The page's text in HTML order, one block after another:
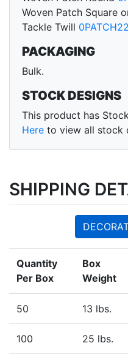
Woven Patch Square
Tackle Twill 0PATCH22
PACKAGING
Bulk.
STOCK DESIGNS
This product has
Here to view all stock
SHIPPING
Quantity
Per Box
Box
Weight
50 13 lbs.
100 25 lbs.